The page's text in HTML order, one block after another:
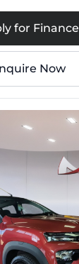
for Finance
Now